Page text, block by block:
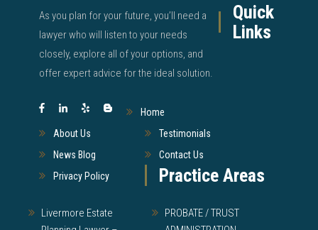
As you plan for your future, you’ll need a
lawyer who will listen to your needs
closely, explore all of your options, and
offer expert advice for the ideal solution.
Quick
Links
Home
About Us
Testimonials
News Blog
Contact Us
Privacy Policy
Practice Areas
Livermore Estate
PROBATE / TRUST